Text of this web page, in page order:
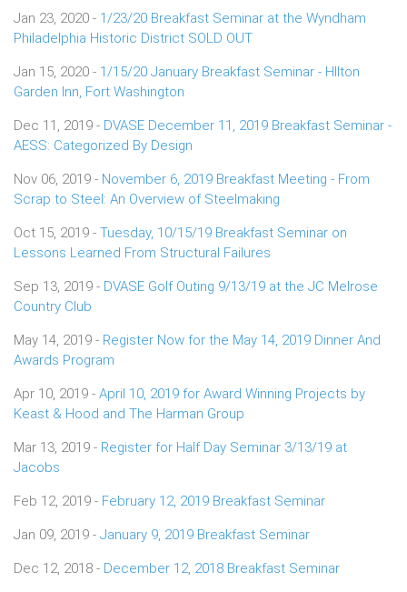
Jan 23, 2020 - 1/23/20 Breakfast Seminar at the Wyndham
Philadelphia Historic District SOLD OUT
Jan 15, 2020 - 1/15/20 January Breakfast Seminar - HIlton
Garden Inn, Fort Washington
Dec 11, 2019 - DVASE December 11, 2019 Breakfast Seminar -
AESS: Categorized By Design
Nov 06, 2019 - November 6, 2019 Breakfast Meeting - From
Scrap to Steel: An Overview of Steelmaking
Oct 15, 2019 - Tuesday, 10/15/19 Breakfast Seminar on
Lessons Learned From Structural Failures
Sep 13, 2019 - DVASE Golf Outing 9/13/19 at the JC Melrose
Country Club
May 14, 2019 - Register Now for the May 14, 2019 Dinner And
Awards Program
Apr 10, 2019 - April 10, 2019 for Award Winning Projects by
Keast & Hood and The Harman Group
Mar 13, 2019 - Register for Half Day Seminar 3/13/19 at
Jacobs
Feb 12, 2019 - February 12, 2019 Breakfast Seminar
Jan 09, 2019 - January 9, 2019 Breakfast Seminar
Dec 12, 2018 - December 12, 2018 Breakfast Seminar